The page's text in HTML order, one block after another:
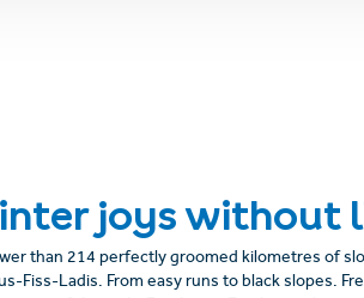
joys without
than 214 perfectly groomed kilometres of
Fiss-Ladis. From easy runs to black slopes.